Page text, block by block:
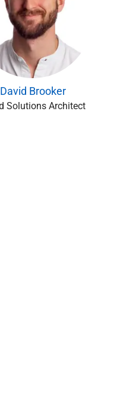
David Brooker
Solutions Architect